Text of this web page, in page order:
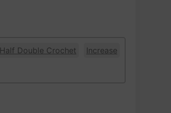
Half Double Crochet
Increase